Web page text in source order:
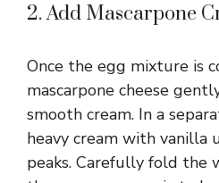
2. Add Mascarpone
Once the egg mixture is
mascarpone cheese
smooth cream. In a
heavy cream with
peaks. Carefully fold the